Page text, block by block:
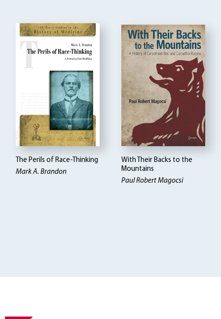
The Perils of Race-Thinking
Mark A. Brandon
With Their Backs to the
Mountains
Paul Robert Magocsi